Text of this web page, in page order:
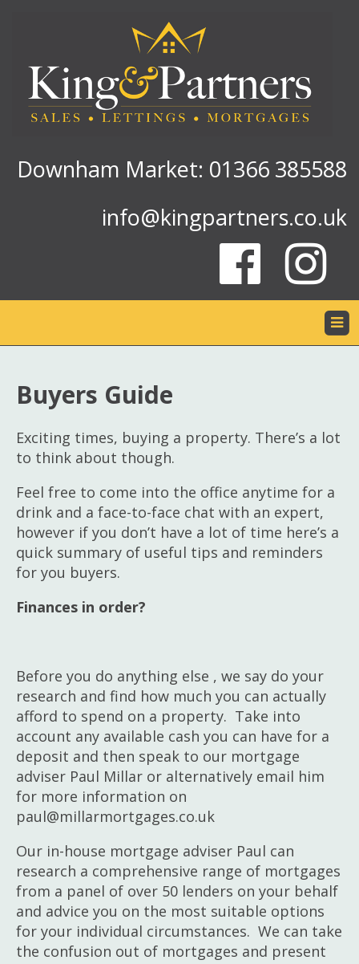
Downham Market: 01366 385588
info@kingpartners.co.uk
Sales
Lettings & Management Services
Our Services
Meet the Team
Buyers Guide
Exciting times, buying a property. There’s a lot
to think about though.
Feel free to come into the office anytime for a
drink and a face-to-face chat with an expert,
however if you don’t have a lot of time here’s a
quick summary of useful tips and reminders
for you buyers.
Finances in order?
Before you do anything else , we say do your
research and find how much you can actually
afford to spend on a property. Take into
account any available cash you can have for a
deposit and then speak to our mortgage
adviser Paul Millar or alternatively email him
for more information on
paul@millarmortgages.co.uk
Our in-house mortgage adviser Paul can
research a comprehensive range of mortgages
from a panel of over 50 lenders on your behalf
and advice you on the most suitable options
for your individual circumstances. We can take
the confusion out of mortgages and present